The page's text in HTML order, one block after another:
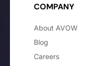
COMPANY
About AVOW
Blog
Careers